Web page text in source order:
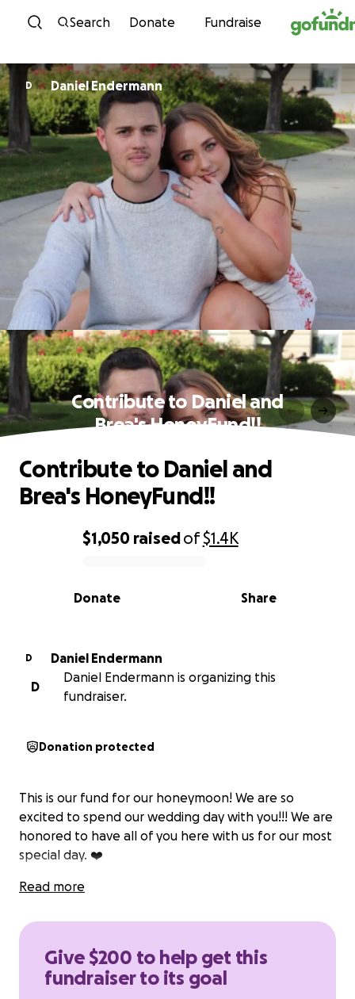
Skip to content
Search Donate Fundraise
D Daniel Endermann
Contribute to Daniel and
Brea's HoneyFund!!
0% complete
$1,050 raisedof$1.4K
Share
Donate
Contribute to Daniel and
Brea's HoneyFund!!
D
Daniel Endermann
D
Daniel Endermann is organizing this
fundraiser.
Donation protected
This is our fund for our honeymoon! We are so
excited to spend our wedding day with you!!! We are
honored to have all of you here with us for our most
special day. ❤️
Read more
Give $200 to help get this
fundraiser to its goal